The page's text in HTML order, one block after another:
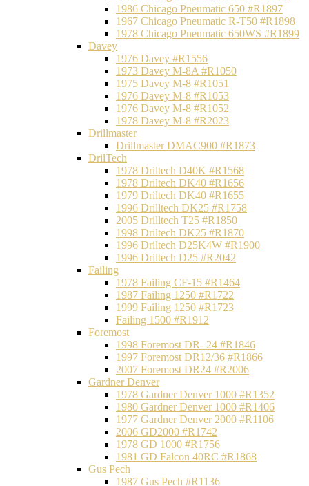
1986 Chicago Pneumatic 650 #R1897
1967 Chicago Pneumatic R-T50 #R1898
1978 Chicago Pneumatic 650WS #R1899
Davey
1976 Davey #R1556
1973 Davey M-8A #R1050
1975 Davey M-8 #R1051
1976 Davey M-8 #R1053
1976 Davey M-8 #R1052
1978 Davey M-8 #R2023
Drillmaster
Drillmaster DMAC900 #R1873
DrilTech
1978 Driltech D40K #R1568
1978 Driltech DK40 #R1656
1979 Driltech DK40 #R1655
1996 Drilltech DK25 #R1758
2005 Drilltech T25 #R1850
1998 Driltech DK25 #R1870
1996 Driltech D25K4W #R1900
1996 Driltech D25 #R2042
Failing
1978 Failing CF-15 #R1464
1987 Failing 1250 #R1722
1999 Failing 1250 #R1723
Failing 1500 #R1912
Foremost
1998 Foremost DR- 24 #R1846
1997 Foremost DR12/36 #R1866
2007 Foremost DR24 #R2006
Gardner Denver
1978 Gardner Denver 1000 #R1352
1980 Gardner Denver 1000 #R1406
1977 Gardner Denver 2000 #R1106
2006 GD2000 #R1742
1978 GD 1000 #R1756
1981 GD Falcon 40RC #R1868
Gus Pech
1987 Gus Pech #R1136